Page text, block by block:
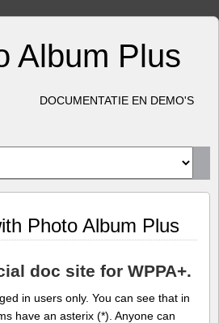
Album Plus
DOCUMENTATIE EN DEMO'S
Photo Album Plus
doc site for WPPA+.
in users only. You can see that in
have an asterix (*). Anyone can